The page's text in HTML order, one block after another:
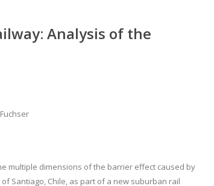
Analysis of the
multiple dimensions of the barrier effect caused by
Santiago, Chile, as part of a new suburban rail